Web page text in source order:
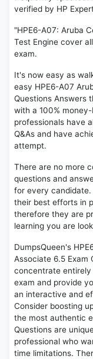
verified by HP
"HPE6-A07: Aruba
Test Engine cover
exam.
It's now easy as
easy HPE6-A07
Questions Answers
with a 100%
professionals have
Q&As and have
attempt.
There are no more
questions and
for every candidate.
their best efforts in
therefore they are
learning you are
DumpsQueen's
Associate 6.5
concentrate
exam and provide
an interactive and
Consider boosting
the most authentic
Questions are
professional who
time limitations.